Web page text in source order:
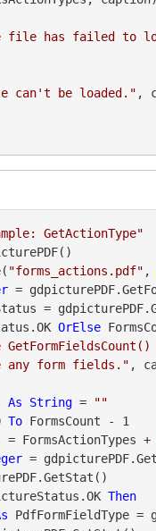
file has failed to
can't be loaded."
GetActionType"
"forms_actions.pdf" ,
=
=
OrElse
any form fields." ,
As String =
""
To FormsCount - 1
= FormsActionTypes +
=
Then
PdfFormFieldType =